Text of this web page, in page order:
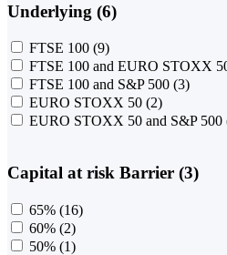
Underlying (6)
FTSE 100 (9)
FTSE 100 and EURO STOXX
FTSE 100 and S&P 500 (3)
EURO STOXX 50 (2)
EURO STOXX 50 and S&P 500
Capital at risk Barrier (3)
65% (16)
60% (2)
50% (1)